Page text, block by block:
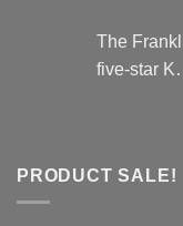
The
five-star
PRODUCT SALE!